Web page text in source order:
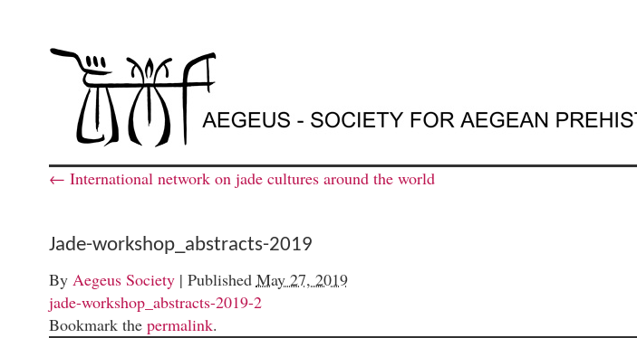
← International network on jade cultures around the world
Jade-workshop_abstracts-2019
By Aegeus Society | Published May 27, 2019
jade-workshop_abstracts-2019-2
Bookmark the permalink.